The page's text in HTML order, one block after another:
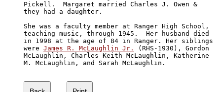
Pickell.  Margaret married Charles J. Owen &
they had a daughter.
She was a faculty member at Ranger High School,
teaching music, through 1945.  Her husband died
in 1998 at the age of 84 in Ranger. Her siblings
were James R. McLaughlin Jr.
(RHS-1930), Gordon
McLaughlin, Charles Keith McLaughlin, Katherine
M. McLaughlin, and Sarah McLaughlin.